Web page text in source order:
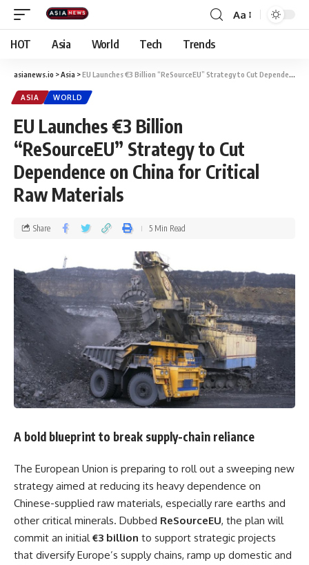
Aa
HOT Asia World Tech Trends
asianews.io >Asia >EU Launches €3 Billion “ReSourceEU” Strategy to Cut Dependence on China for Critical Raw Materials
ASIA WORLD
EU Launches €3 Billion
“ReSourceEU” Strategy to Cut
Dependence on China for Critical
Raw Materials
Share 5 Min Read
A bold blueprint to break supply-chain reliance
The European Union is preparing to roll out a sweeping new
strategy aimed at reducing its heavy dependence on
Chinese-supplied raw materials, especially rare earths and
other critical minerals. Dubbed ReSourceEU, the plan will
commit an initial€3 billion to support strategic projects
that diversify Europe’s supply chains, ramp up domestic and